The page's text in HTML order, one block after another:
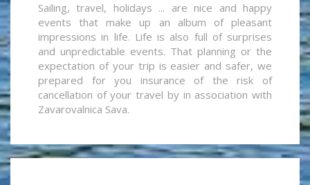
Sailing, travel, holidays ... are nice and happy
events that make up an album of pleasant
impressions in life. Life is also full of surprises
and unpredictable events. That planning or the
expectation of your trip is easier and safer, we
prepared for you insurance of the risk of
cancellation of your travel by in association with
Zavarovalnica Sava.